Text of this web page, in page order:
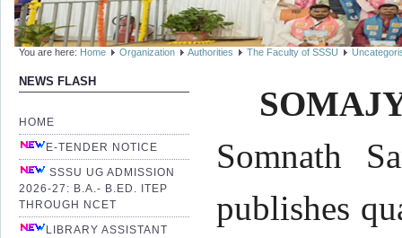
You are here: Home Organization Authorities The Faculty of SSSU
NEWS FLASH
HOME
E-TENDER NOTICE
SSSU UG ADMISSION
2026-27: B.A.- B.ED. ITEP
THROUGH NCET
LIBRARY ASSISTANT
Somnath
publishes